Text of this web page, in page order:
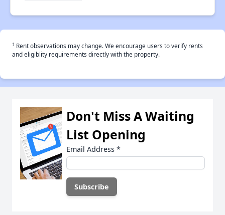
† Rent observations may change. We encourage users to verify rents
and eligiblity requirements directly with the property.
Don't Miss A Waiting
List Opening
Email Address *